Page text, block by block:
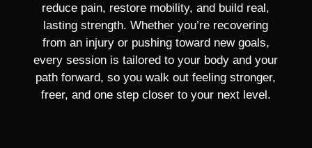
reduce pain, restore mobility, and build real,
lasting strength. Whether you’re recovering
from an injury or pushing toward new goals,
every session is tailored to your body and your
path forward, so you walk out feeling stronger,
freer, and one step closer to your next level.